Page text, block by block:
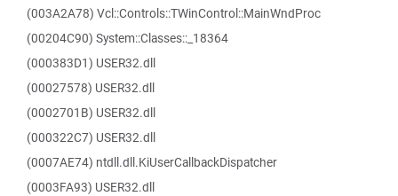
(003A2A78) Vcl::Controls::TWinControl::MainWndProc
(00204C90) System::Classes::_18364
(000383D1) USER32.dll
(00027578) USER32.dll
(0002701B) USER32.dll
(000322C7) USER32.dll
(0007AE74) ntdll.dll.KiUserCallbackDispatcher
(0003FA93) USER32.dll